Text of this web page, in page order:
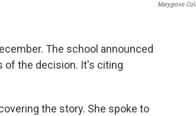
Marygrove
The school announced
of the decision. It's citing
the story. She spoke to